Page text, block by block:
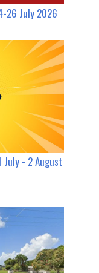
26 July 2026
- 2 August